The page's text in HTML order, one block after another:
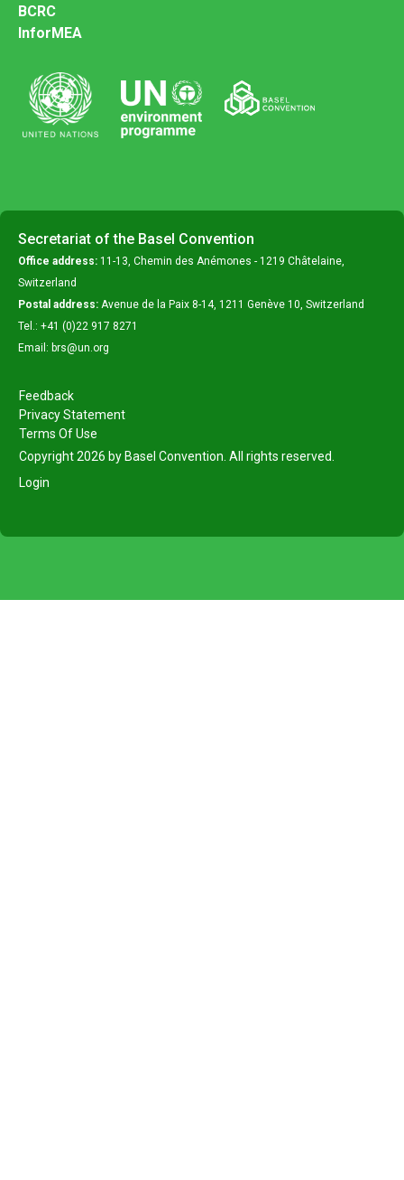
BCRC
InforMEA
Secretariat of the Basel Convention
Office address: 11-13, Chemin des Anémones - 1219 Châtelaine,
Switzerland
Postal address: Avenue de la Paix 8-14, 1211 Genève 10, Switzerland
Tel.: +41 (0)22 917 8271
Email: brs@un.org
Feedback
Privacy Statement
Terms Of Use
Copyright 2026 by Basel Convention. All rights reserved.
Login